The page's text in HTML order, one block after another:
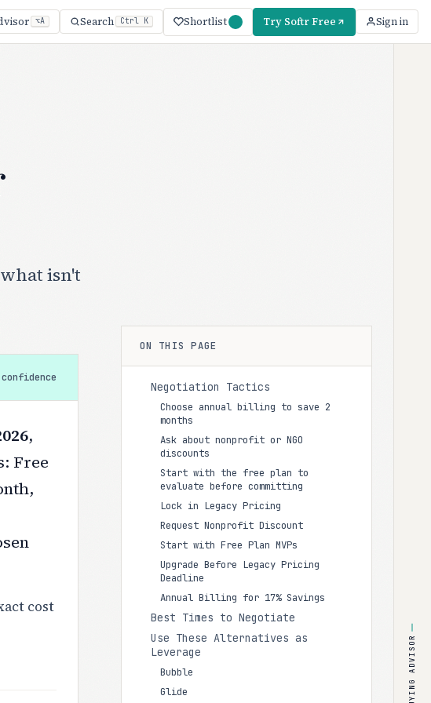
⌥A Search Ctrl K Shortlist Try Softr Free Sign in
isn't
Free
cost
ON THIS PAGE
Negotiation Tactics
Choose annual billing to save 2
months
Ask about nonprofit or NGO
discounts
Start with the free plan to
evaluate before committing
Lock in Legacy Pricing
Request Nonprofit Discount
Start with Free Plan MVPs
Upgrade Before Legacy Pricing
Deadline
Annual Billing for 17% Savings
Best Times to Negotiate
Use These Alternatives as
Leverage
Bubble
Glide
BUYING ADVISOR